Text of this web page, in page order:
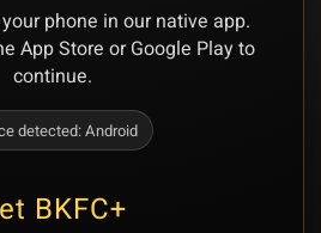
phone in our native app.
App Store or Google Play to
continue.
detected:Android
BKFC+